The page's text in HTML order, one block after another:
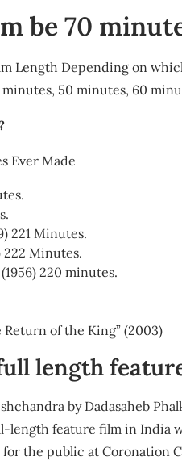
be 70
Length Depending on
50 minutes, 60
Ever Made
221 Minutes.
222 Minutes.
220 minutes.
Return of the King” (2003)
length
by Dadasaheb
feature film in India
for the public at Coronation